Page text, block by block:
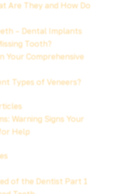
Are They and How Do
– Dental Implants
Tooth?
Your Comprehensive
Types of Veneers?
Warning Signs Your
Help
of the Dentist Part 1